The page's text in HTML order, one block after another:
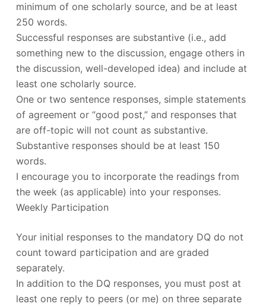
minimum of one scholarly source, and be at least
250 words.
Successful responses are substantive (i.e., add
something new to the discussion, engage others in
the discussion, well-developed idea) and include at
least one scholarly source.
One or two sentence responses, simple statements
of agreement or “good post,” and responses that
are off-topic will not count as substantive.
Substantive responses should be at least 150
words.
I encourage you to incorporate the readings from
the week (as applicable) into your responses.
Weekly Participation
Your initial responses to the mandatory DQ do not
count toward participation and are graded
separately.
In addition to the DQ responses, you must post at
least one reply to peers (or me) on three separate